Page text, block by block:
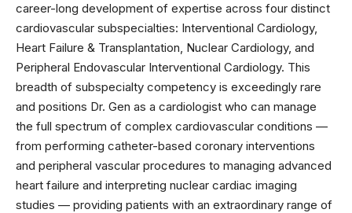
career-long development of expertise across four distinct
cardiovascular subspecialties: Interventional Cardiology,
Heart Failure & Transplantation, Nuclear Cardiology, and
Peripheral Endovascular Interventional Cardiology. This
breadth of subspecialty competency is exceedingly rare
and positions Dr. Gen as a cardiologist who can manage
the full spectrum of complex cardiovascular conditions —
from performing catheter-based coronary interventions
and peripheral vascular procedures to managing advanced
heart failure and interpreting nuclear cardiac imaging
studies — providing patients with an extraordinary range of